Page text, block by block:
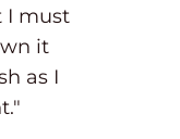
I must
it
as I